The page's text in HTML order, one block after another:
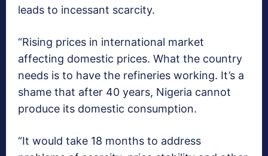
leads to incessant scarcity.
“Rising prices in international market
affecting domestic prices. What the country
needs is to have the refineries working. It’s a
shame that after 40 years, Nigeria cannot
produce its domestic consumption.
“It would take 18 months to address